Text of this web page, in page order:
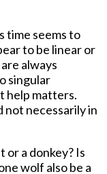
time seems to
to be linear or
always
singular
help matters.
not necessarily in
or a donkey? Is
wolf also be a